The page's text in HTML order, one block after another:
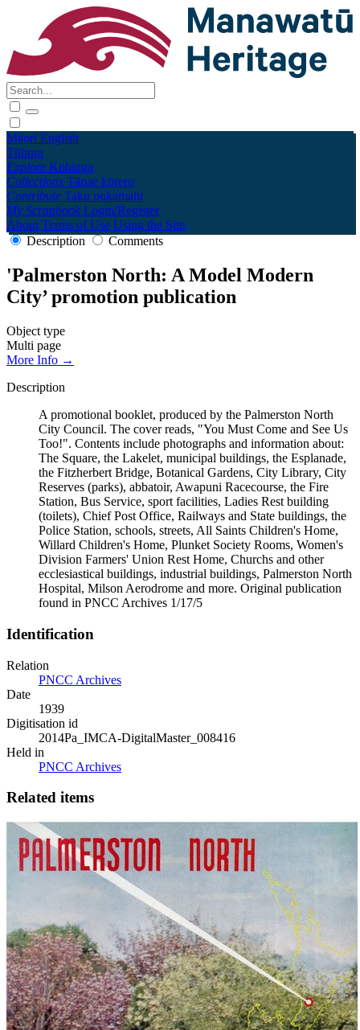
Māori English
Tūhura
Explore Kohinga
Collections Tāpae kōrero
Contribute Taku pukamahi
My Scrapbook Login/Register
About Terms of Use Using the Site
Description
Comments
'Palmerston North: A Model Modern
City’ promotion publication
Object type
Multi page
More Info →
Description
A promotional booklet, produced by the Palmerston North
City Council. The cover reads, "You Must Come and See Us
Too!". Contents include photographs and information about:
The Square, the Lakelet, municipal buildings, the Esplanade,
the Fitzherbert Bridge, Botanical Gardens, City Library, City
Reserves (parks), abbatoir, Awapuni Racecourse, the Fire
Station, Bus Service, sport facilities, Ladies Rest building
(toilets), Chief Post Office, Railways and State buildings, the
Police Station, schools, streets, All Saints Children's Home,
Willard Children's Home, Plunket Society Rooms, Women's
Division Farmers' Union Rest Home, Churchs and other
ecclesiastical buildings, industrial buildings, Palmerston North
Hospital, Milson Aerodrome and more. Original publication
found in PNCC Archives 1/17/5
Identification
Relation
PNCC Archives
Date
1939
Digitisation id
2014Pa_IMCA-DigitalMaster_008416
Held in
PNCC Archives
Related items